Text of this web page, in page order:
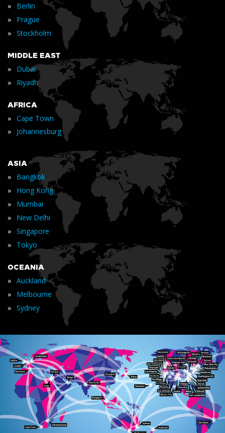
» Berlin
» Prague
» Stockholm
MIDDLE EAST
» Dubai
» Riyadh
AFRICA
» Cape Town
» Johannesburg
ASIA
» Bangkok
» Hong Kong
» Mumbai
» New Delhi
» Singapore
» Tokyo
OCEANIA
» Auckland
» Melbourne
» Sydney